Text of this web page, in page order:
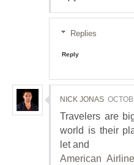
Replies
Reply
NICK JONAS
Travelers are
world is their
let and
American